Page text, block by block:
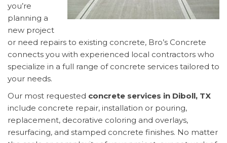
you’re
planning a
new project
or need repairs to existing concrete, Bro’s Concrete
connects you with experienced local contractors who
specialize in a full range of concrete services tailored to
your needs.
Our most requested concrete services in Diboll, TX
include concrete repair, installation or pouring,
replacement, decorative coloring and overlays,
resurfacing, and stamped concrete finishes. No matter